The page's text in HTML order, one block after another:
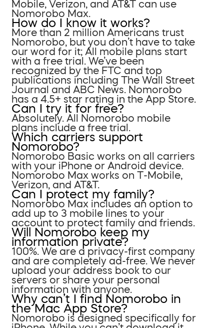
Mobile, Verizon, and AT&T can use
Nomorobo Max.
How do I know it works?
More than 2 million Americans trust
Nomorobo, but you don’t have to take
our word for it; All mobile plans start
with a free trial. We’ve been
recognized by the FTC and top
publications including The Wall Street
Journal and ABC News. Nomorobo
has a 4.5+ star rating in the App Store.
Can I try it for free?
Absolutely. All Nomorobo mobile
plans include a free trial.
Which carriers support
Nomorobo?
Nomorobo Basic works on all carriers
with your iPhone or Android device.
Nomorobo Max works on T-Mobile,
Verizon, and AT&T.
Can I protect my family?
Nomorobo Max includes an option to
add up to 3 mobile lines to your
account to protect family and friends.
Will Nomorobo keep my
information private?
100%. We are a privacy-first company
and are completely ad-free. We never
upload your address book to our
servers or share your personal
information with anyone.
Why can’t I find Nomorobo in
the Mac App Store?
Nomorobo is designed specifically for